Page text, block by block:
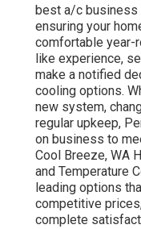
best a/c
ensuring your
comfortable year-
like experience,
make a notified
cooling options.
new system,
regular upkeep,
on business to
Cool Breeze, WA
and Temperature
leading options
competitive
complete